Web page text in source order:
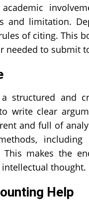
and limitation.
of citing. This
needed to submit
structured and
write clear
and full of
including
This makes the
thought.
Help